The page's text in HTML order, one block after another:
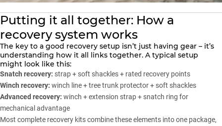
Putting it all together: How a
recovery system works
The key to a good recovery setup isn’t just having gear – it’s
understanding how it all links together. A typical setup
might look like this:
Snatch recovery: strap + soft shackles + rated recovery points
Winch recovery: winch line + tree trunk protector + soft shackles
Advanced recovery: winch + extension strap + snatch ring for
mechanical advantage
Most complete recovery kits combine these elements into one package,